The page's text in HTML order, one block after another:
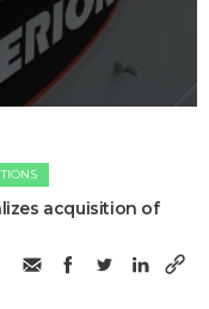
acquisition of